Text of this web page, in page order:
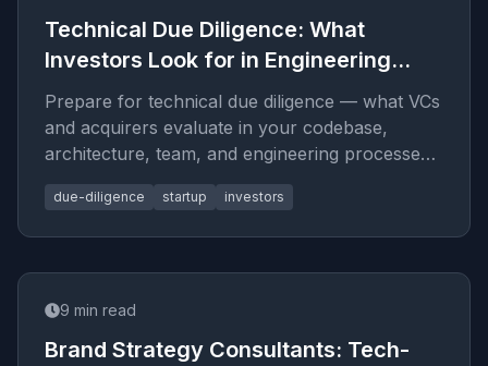
Technical Due Diligence: What
Investors Look for in Engineering
Teams
Prepare for technical due diligence — what VCs
and acquirers evaluate in your codebase,
architecture, team, and engineering processes.
Includes a self-audit che
due-diligence startup investors
9 min read
Brand Strategy Consultants: Tech-